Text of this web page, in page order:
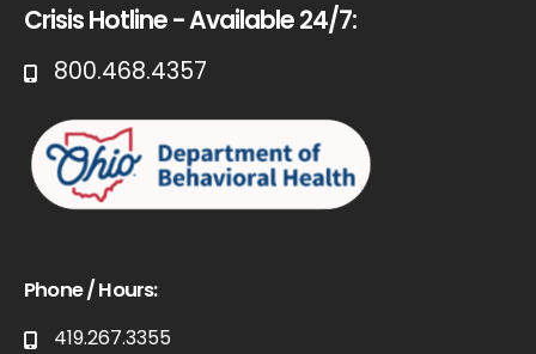
Crisis Hotline - Available 24/7:
800.468.4357
Phone / Hours:
419.267.3355